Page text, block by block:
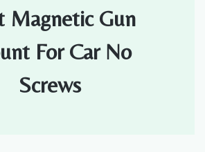
Magnetic Gun
For Car No
Screws